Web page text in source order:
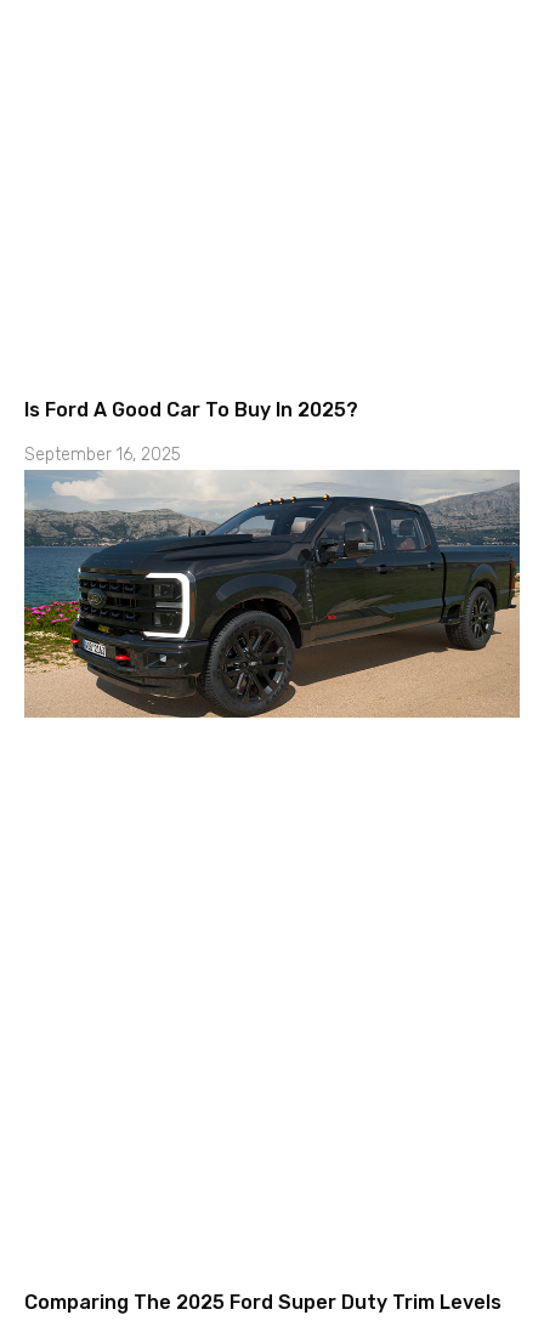
Is Ford A Good Car To Buy In 2025?
September 16, 2025
Comparing The 2025 Ford Super Duty Trim Levels